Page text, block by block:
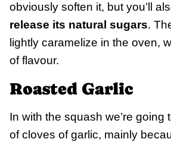
obviously soften it, but you’ll
release its natural sugars.
lightly caramelize in the oven,
of flavour.
Roasted Garlic
In with the squash we’re going
of cloves of garlic, mainly